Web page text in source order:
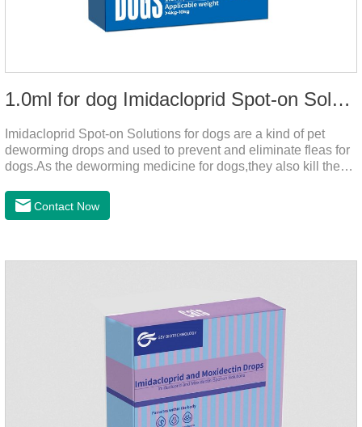
1.0ml for dog Imidacloprid Spot-on Solutions
Imidacloprid Spot-on Solutions for dogs are a kind of pet
deworming drops and used to prevent and eliminate fleas for
dogs.As the deworming medicine for dogs,they also kill the
treated animal.
Contact Now